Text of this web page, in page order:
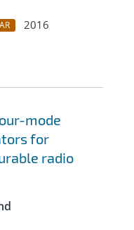
2016
mode
for
radio